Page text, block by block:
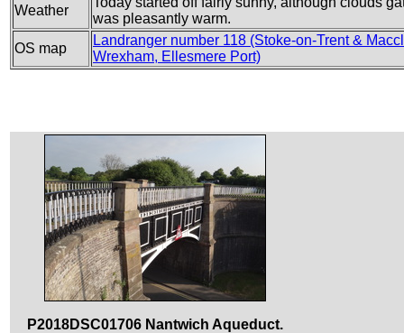
Weather
was pleasantly warm.
OS map
Landranger number 118 (Stoke-on-Trent &
Wrexham, Ellesmere Port)
P2018DSC01706 Nantwich Aqueduct.